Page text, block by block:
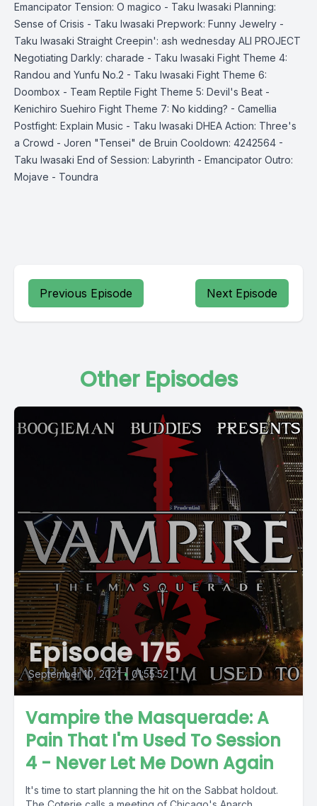
Emancipator Tension: O magico - Taku Iwasaki Planning:
Sense of Crisis - Taku Iwasaki Prepwork: Funny Jewelry -
Taku Iwasaki Straight Creepin': ash wednesday ALI PROJECT
Negotiating Darkly: charade - Taku Iwasaki Fight Theme 4:
Randou and Yunfu No.2 - Taku Iwasaki Fight Theme 6:
Doombox - Team Reptile Fight Theme 5: Devil's Beat -
Kenichiro Suehiro Fight Theme 7: No kidding? - Camellia
Postfight: Explain Music - Taku Iwasaki DHEA Action: Three's
a Crowd - Joren "Tensei" de Bruin Cooldown: 4242564 -
Taku Iwasaki End of Session: Labyrinth - Emancipator Outro:
Mojave - Toundra
Previous Episode Next Episode
Other Episodes
Episode 175
September 10, 2021 • 01:55:52
Vampire the Masquerade: A
Pain That I'm Used To Session
4 - Never Let Me Down Again
It's time to start planning the hit on the Sabbat holdout.